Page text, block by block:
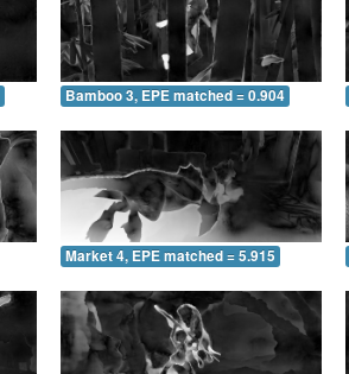
Bamboo 3, EPE matched = 0.904
Market 4, EPE matched = 5.915